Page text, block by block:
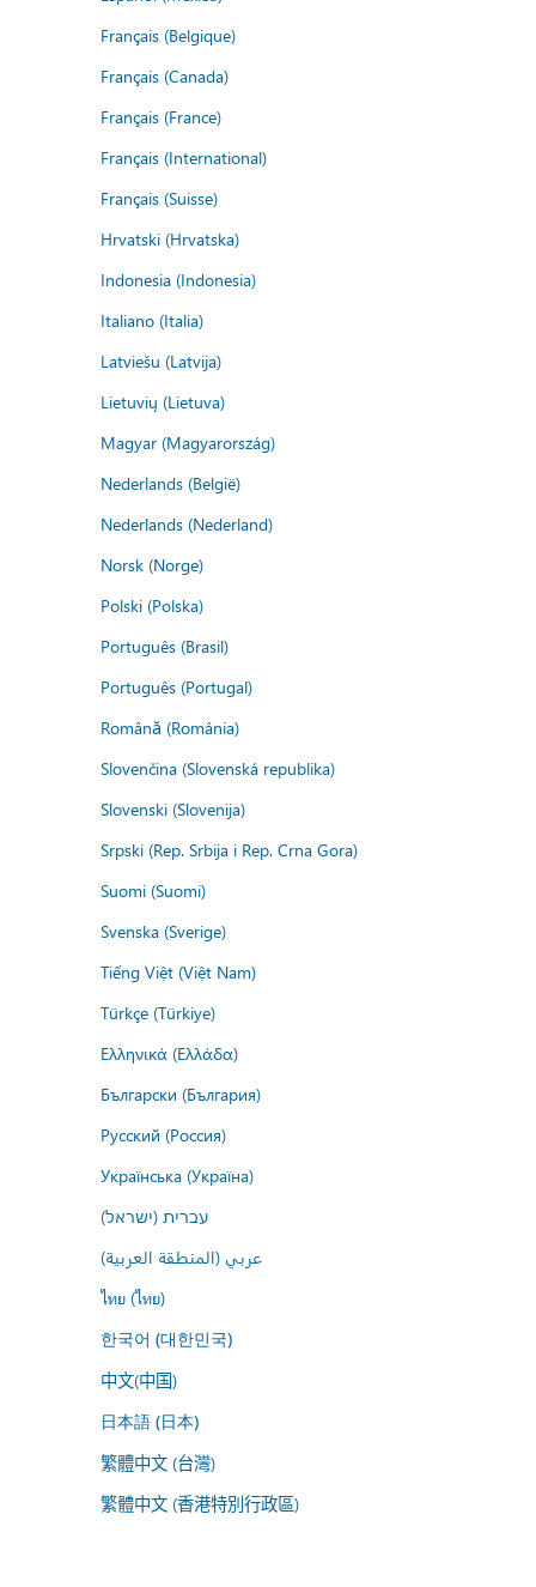
Français (Belgique)
Français (Canada)
Français (France)
Français (International)
Français (Suisse)
Hrvatski (Hrvatska)
Indonesia (Indonesia)
Italiano (Italia)
Latviešu (Latvija)
Lietuvių (Lietuva)
Magyar (Magyarország)
Nederlands (België)
Nederlands (Nederland)
Norsk (Norge)
Polski (Polska)
Português (Brasil)
Português (Portugal)
Română (România)
Slovenčina (Slovenská republika)
Slovenski (Slovenija)
Srpski (Rep. Srbija i Rep. Crna Gora)
Suomi (Suomi)
Svenska (Sverige)
Tiếng Việt (Việt Nam)
Türkçe (Türkiye)
Ελληνικά (Ελλάδα)
Български (България)
Русский (Россия)
Українська (Україна)
עברית (ישראל)
عربي (المنطقة العربية)
ไทย (ไทย)
한국어 (대한민국)
中文(中国)
日本語 (日本)
繁體中文 (台灣)
繁體中文 (香港特別行政區)